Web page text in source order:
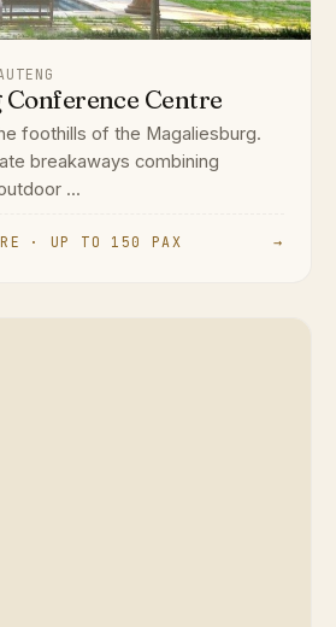
Centre
foothills of the Magaliesburg.
breakaways combining
...
· UP TO 150 PAX →